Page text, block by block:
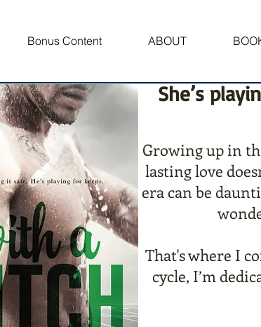
Bonus Content ABOUT
She’s
Growing up in
lasting love
era can be
That's where I
cycle, I’m